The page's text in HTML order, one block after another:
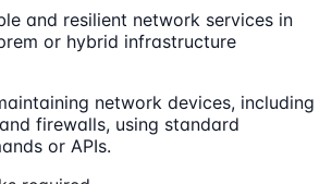
and resilient network services in
or hybrid infrastructure
network devices, including
firewalls, using standard
or APIs.